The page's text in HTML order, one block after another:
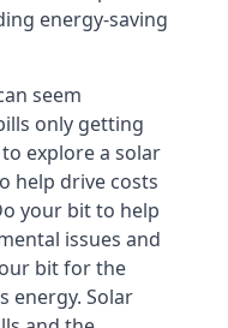
energy-saving
seem
only getting
explore a solar
help drive costs
your bit to help
issues and
bit for the
energy. Solar